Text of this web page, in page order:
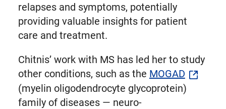
relapses and symptoms, potentially
providing valuable insights for patient
care and treatment.
Chitnis’ work with MS has led her to study
other conditions, such as the MOGAD
(myelin oligodendrocyte glycoprotein)
family of diseases — neuro-